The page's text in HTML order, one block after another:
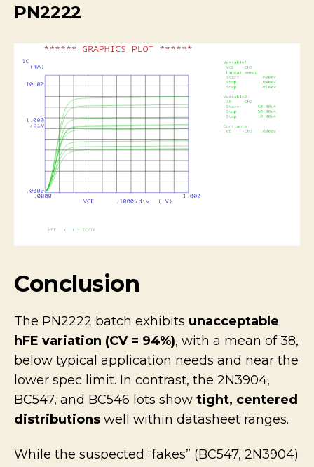
PN2222
Conclusion
The PN2222 batch exhibits unacceptable
hFE variation (CV = 94%), with a mean of 38,
below typical application needs and near the
lower spec limit. In contrast, the 2N3904,
BC547, and BC546 lots show tight, centered
distributions well within datasheet ranges.
While the suspected “fakes” (BC547, 2N3904)